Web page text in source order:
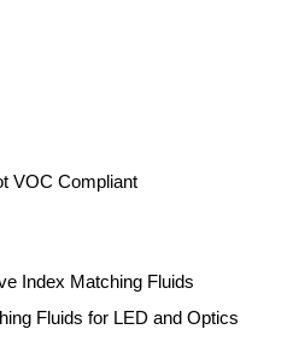
VOC Compliant
Index Matching Fluids
Fluids for LED and Optics